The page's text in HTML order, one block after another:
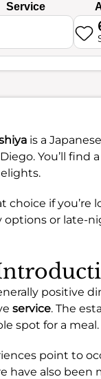
Service
is a
You’ll
choice if
options or late-
positive
service. The
spot for a meal.
point to
have also been